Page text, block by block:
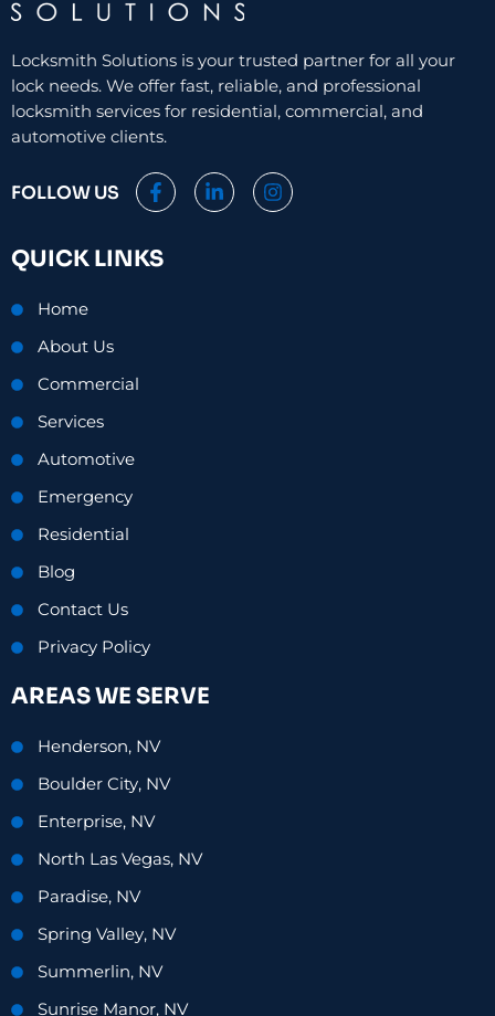
Locksmith Solutions is your trusted partner for all your
lock needs. We offer fast, reliable, and professional
locksmith services for residential, commercial, and
automotive clients.
FOLLOW US
F
a
b
L
i
I
n
QUICK LINKS
Home
About Us
Commercial
Services
Automotive
Emergency
Residential
Blog
Contact Us
Privacy Policy
AREAS WE SERVE
Henderson, NV
Boulder City, NV
Enterprise, NV
North Las Vegas, NV
Paradise, NV
Spring Valley, NV
Summerlin, NV
Sunrise Manor, NV